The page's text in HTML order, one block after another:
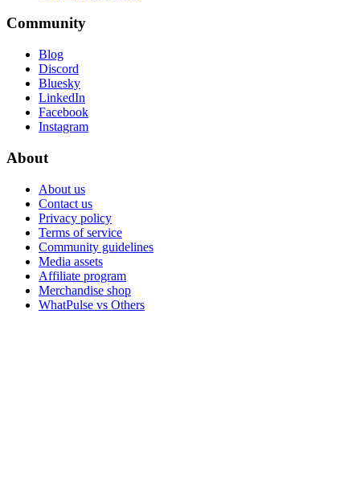
Community
Blog
Discord
Bluesky
LinkedIn
Facebook
Instagram
About
About us
Contact us
Privacy policy
Terms of service
Community guidelines
Media assets
Affiliate program
Merchandise shop
WhatPulse vs Others